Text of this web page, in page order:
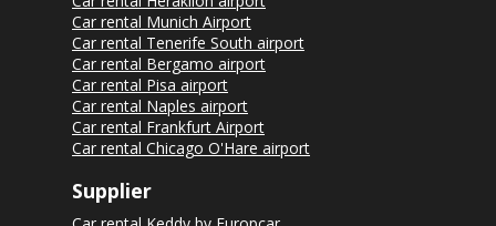
Car rental Munich Airport
Car rental Tenerife South airport
Car rental Bergamo airport
Car rental Pisa airport
Car rental Naples airport
Car rental Frankfurt Airport
Car rental Chicago O'Hare airport
Supplier